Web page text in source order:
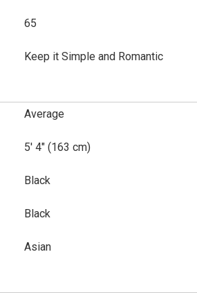
65
Keep it Simple and Romantic
Average
5' 4" (163 cm)
Black
Black
Asian